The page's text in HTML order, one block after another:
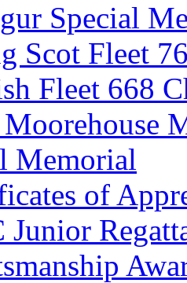
Special
Scot Fleet
Fleet 668
Memorial
of